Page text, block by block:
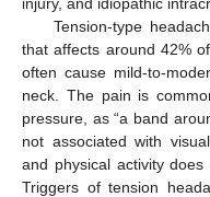
Tension-type
that affects around 42%
often cause mild-to-
neck. The pain is
pressure, as “a band
not associated with
and physical activity
Triggers of tension